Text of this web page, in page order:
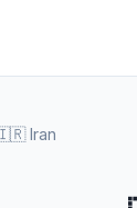
Iran